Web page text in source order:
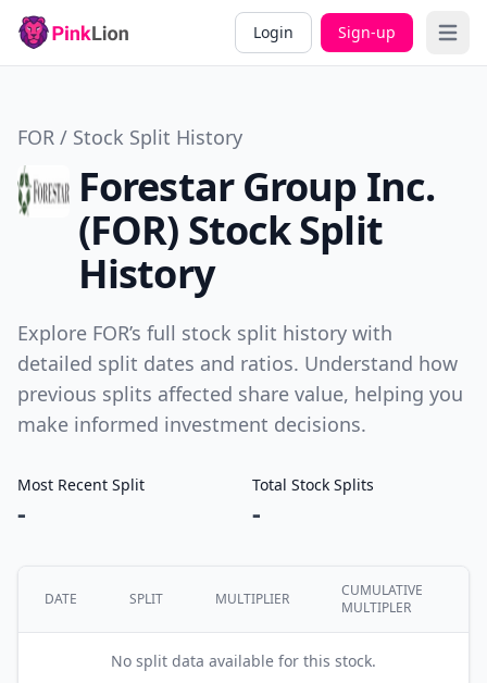
Login Sign-up Open
FOR / Stock Split History
Forestar Group Inc.
(FOR) Stock Split
History
Explore FOR’s full stock split history with
detailed split dates and ratios. Understand how
previous splits affected share value, helping you
make informed investment decisions.
Most Recent Split
-
Total Stock Splits
-
DATE SPLIT MULTIPLIER
CUMULATIVE
MULTIPLER
No split data available for this stock.